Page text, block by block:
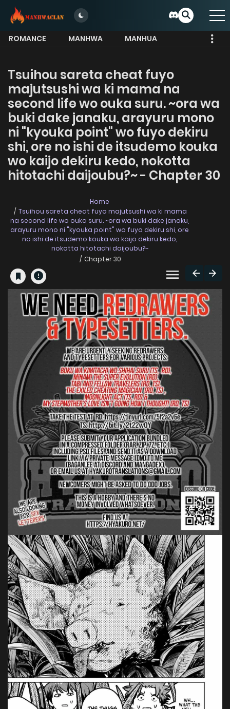
ROMANCE MANHWA
MANHUA
Tsuihou sareta cheat fuyo
majutsushi wa ki mama na
second life wo ouka suru. ~ora wa
buki dake janaku, arayuru mono
ni "kyouka point" wo fuyo dekiru
shi, ore no ishi de itsudemo kouka
wo kaijo dekiru kedo, nokotta
hitotachi daijoubu?~ - Chapter 30
Home
Tsuihou sareta cheat fuyo majutsushi wa ki mama
na second life wo ouka suru. ~ora wa buki dake janaku,
arayuru mono ni "kyouka point" wo fuyo dekiru shi, ore
no ishi de itsudemo kouka wo kaijo dekiru kedo,
nokotta hitotachi daijoubu?~
Chapter 30